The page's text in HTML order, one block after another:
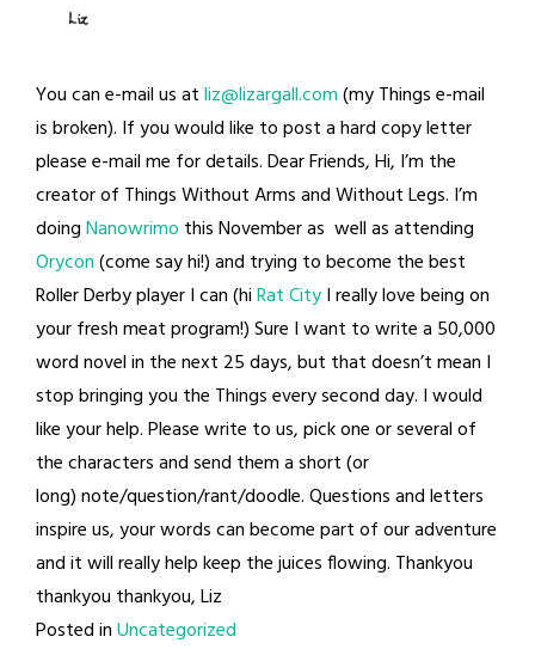
You can e-mail us atliz@lizargall.com(my Things e-mail
is broken). If you would like to post a hard copy letter
please e-mail me for details. Dear Friends, Hi, I’m the
creator of Things Without Arms and Without Legs. I’m
doingNanowrimo this November as well as attending
Orycon(come say hi!) and trying to become the best
Roller Derby player I can (hiRat CityI really love being on
your fresh meat program!) Sure I want to write a 50,000
word novel in the next 25 days, but that doesn’t mean I
stop bringing you the Things every second day. I would
like your help. Please write to us, pick one or several of
the characters and send them a short (or
long) note/question/rant/doodle. Questions and letters
inspire us, your words can become part of our adventure
and it will really help keep the juices flowing. Thankyou
thankyou thankyou, Liz
Posted inUncategorized